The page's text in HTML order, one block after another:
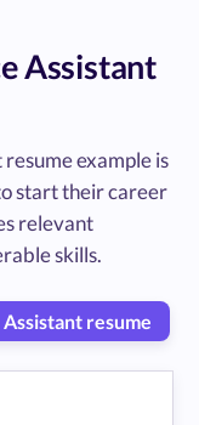
Assistant
example is
start their career
relevant
skills.
resume